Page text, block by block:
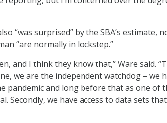
“was surprised” by the SBA’s estimate,
“are normally in lockstep.”
and I think they know that,” Ware said.
we are the independent watchdog – we
pandemic and long before that as one of
Secondly, we have access to data sets